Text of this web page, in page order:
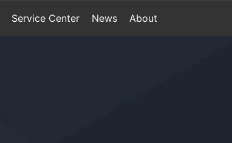
Service Center News About